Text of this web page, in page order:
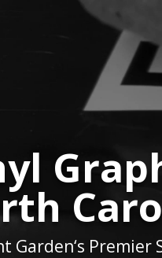
Garden‘s Premier